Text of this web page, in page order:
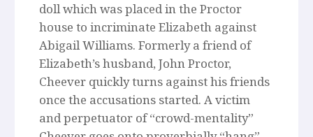
doll which was placed in the Proctor
house to incriminate Elizabeth against
Abigail Williams. Formerly a friend of
Elizabeth’s husband, John Proctor,
Cheever quickly turns against his friends
once the accusations started. A victim
and perpetuator of “crowd-mentality”